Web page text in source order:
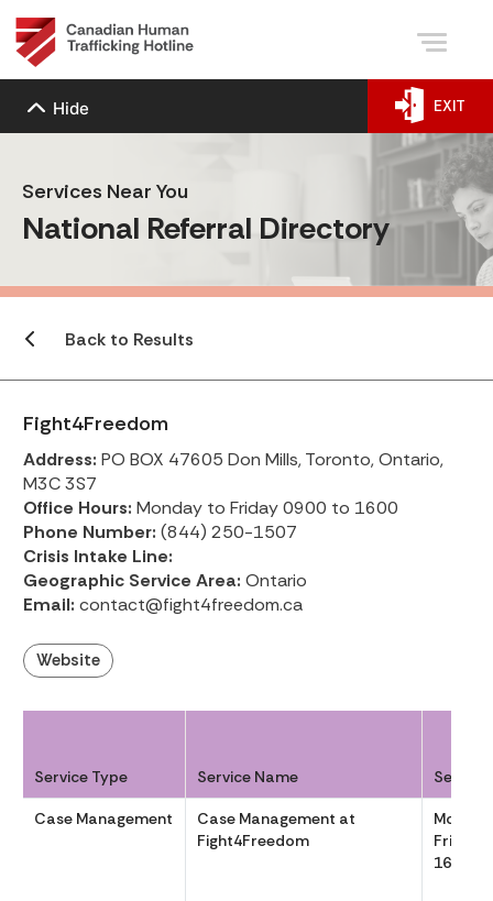
Hide EXIT
Services Near You
National Referral Directory
Back to Results
Fight4Freedom
Address: PO BOX 47605 Don Mills, Toronto, Ontario,
M3C 3S7
Office Hours: Monday to Friday 0900 to 1600
Phone Number: (844) 250-1507
Crisis Intake Line:
Geographic Service Area: Ontario
Email: contact@fight4freedom.ca
Website
Service Type Service Name Service
Case Management
Case Management at
Fight4Freedom
Friday
1600